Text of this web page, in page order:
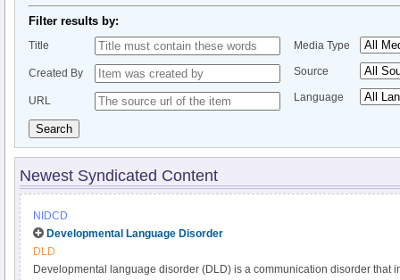
Filter results by:
Title
Created By
URL
Media Type
Source
Language
Search
Newest Syndicated Content
NIDCD
Developmental Language Disorder
DLD
Developmental language disorder (DLD) is a communication disorder that